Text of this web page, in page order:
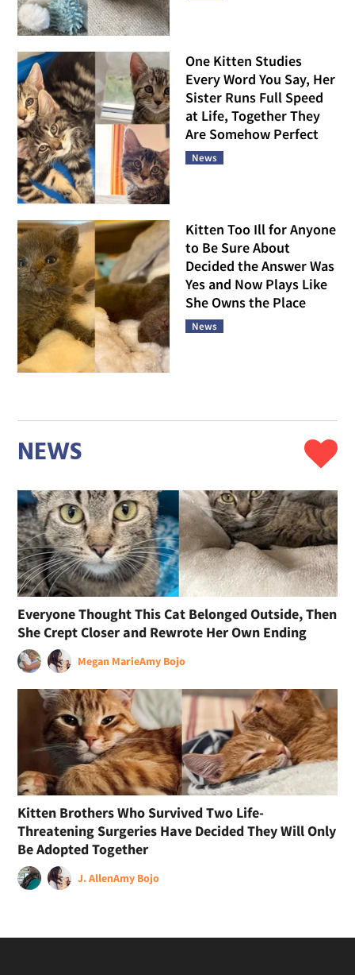
One Kitten Studies
Every Word You Say, Her
Sister Runs Full Speed
at Life, Together They
Are Somehow Perfect
News
Kitten Too Ill for Anyone
to Be Sure About
Decided the Answer Was
Yes and Now Plays Like
She Owns the Place
News
NEWS
Everyone Thought This Cat Belonged Outside, Then
She Crept Closer and Rewrote Her Own Ending
Megan MarieAmy Bojo
Kitten Brothers Who Survived Two Life-
Threatening Surgeries Have Decided They Will Only
Be Adopted Together
J. AllenAmy Bojo